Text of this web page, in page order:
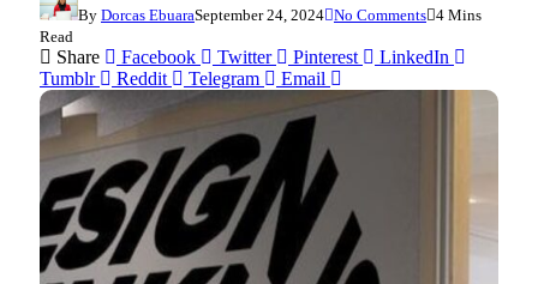
By Dorcas EbuaraSeptember 24, 2024 No Comments 4 Mins
Read
Share Facebook Twitter Pinterest
LinkedIn
Tumblr
Reddit Telegram Email